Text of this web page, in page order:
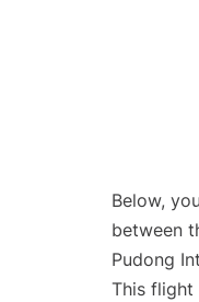
Below,
between
Pudong
This